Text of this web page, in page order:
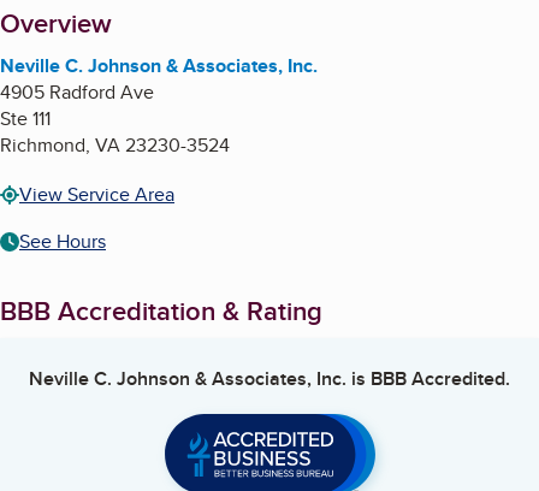
About
Overview
Neville C. Johnson & Associates, Inc.
4905 Radford Ave
Ste 111
Richmond, VA23230-3524
View Service Area
See Hours
BBB Accreditation & Rating
Neville C. Johnson & Associates, Inc. is BBB Accredited.